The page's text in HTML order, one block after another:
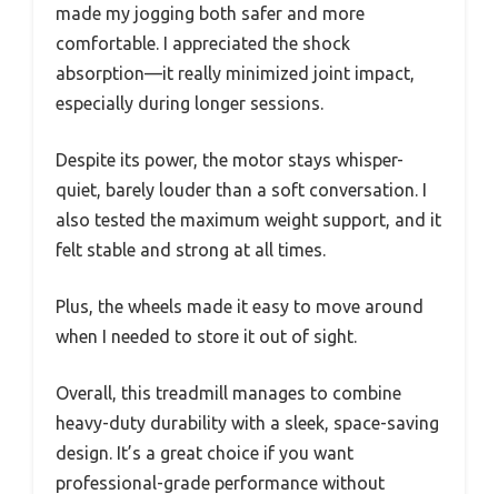
made my jogging both safer and more
comfortable. I appreciated the shock
absorption—it really minimized joint impact,
especially during longer sessions.
Despite its power, the motor stays whisper-
quiet, barely louder than a soft conversation. I
also tested the maximum weight support, and it
felt stable and strong at all times.
Plus, the wheels made it easy to move around
when I needed to store it out of sight.
Overall, this treadmill manages to combine
heavy-duty durability with a sleek, space-saving
design. It’s a great choice if you want
professional-grade performance without